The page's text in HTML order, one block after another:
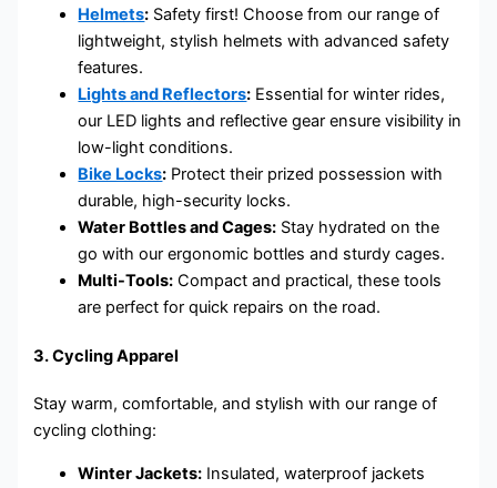
Helmets: Safety first! Choose from our range of
lightweight, stylish helmets with advanced safety
features.
Lights and Reflectors: Essential for winter rides,
our LED lights and reflective gear ensure visibility in
low-light conditions.
Bike Locks: Protect their prized possession with
durable, high-security locks.
Water Bottles and Cages: Stay hydrated on the
go with our ergonomic bottles and sturdy cages.
Multi-Tools: Compact and practical, these tools
are perfect for quick repairs on the road.
3.Cycling Apparel
Stay warm, comfortable, and stylish with our range of
cycling clothing:
Winter Jackets: Insulated, waterproof jackets